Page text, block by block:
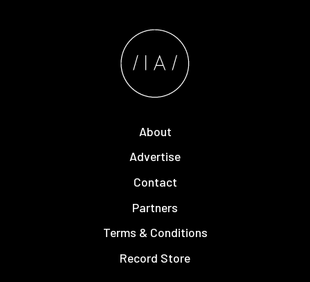
About
Advertise
Contact
Partners
Terms & Conditions
Record Store